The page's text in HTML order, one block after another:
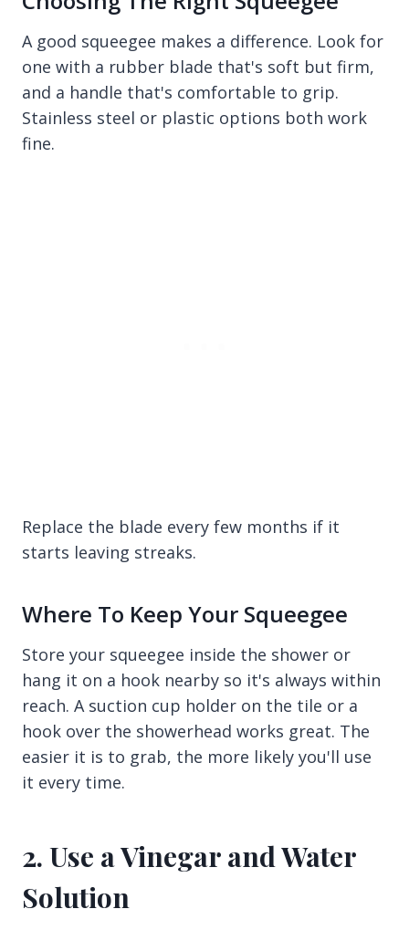
A good squeegee makes a difference. Look for
one with a rubber blade that's soft but firm,
and a handle that's comfortable to grip.
Stainless steel or plastic options both work
fine.
Replace the blade every few months if it
starts leaving streaks.
Where To Keep Your Squeegee
Store your squeegee inside the shower or
hang it on a hook nearby so it's always within
reach. A suction cup holder on the tile or a
hook over the showerhead works great. The
easier it is to grab, the more likely you'll use
it every time.
2. Use a Vinegar and Water
Solution